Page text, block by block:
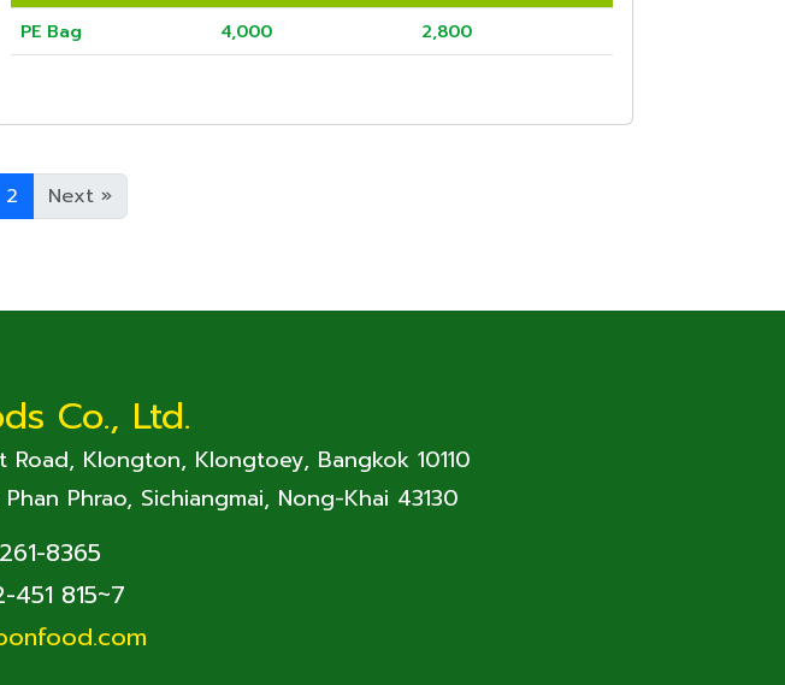
PE Bag
4,000 2,800
2 Next »
Co., Ltd.
Klongton, Klongtoey, Bangkok 10110
Phrao, Sichiangmai, Nong-Khai 43130
8365
451 815~7